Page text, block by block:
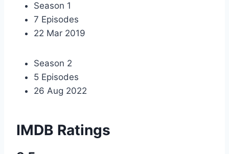
Season 1
7 Episodes
22 Mar 2019
Season 2
5 Episodes
26 Aug 2022
IMDB Ratings